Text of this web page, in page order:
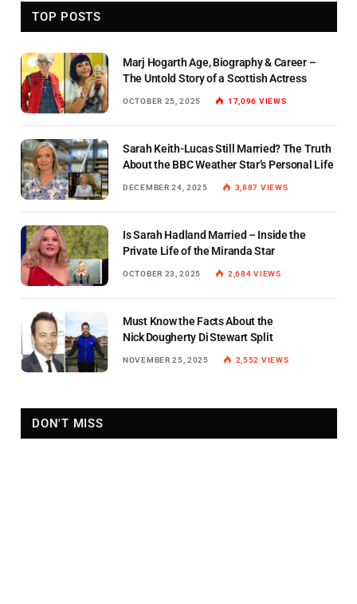
TOP POSTS
Marj Hogarth Age, Biography & Career –
The Untold Story of a Scottish Actress
OCTOBER 25, 2025 17,096 VIEWS
Sarah Keith-Lucas Still Married? The Truth
About the BBC Weather Star’s Personal Life
DECEMBER 24, 2025 3,887 VIEWS
Is Sarah Hadland Married – Inside the
Private Life of the Miranda Star
OCTOBER 23, 2025 2,684VIEWS
Must Know the Facts About the
Nick Dougherty Di Stewart Split
NOVEMBER 25, 2025 2,552 VIEWS
DON'T MISS